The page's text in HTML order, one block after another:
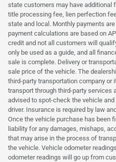
state customers may have additional
title processing fee, lien perfection
state and local. Monthly payments are
payment calculations are based on
credit and not all customers will
only be used as a guide, and all
sale is complete. Delivery or
sale price of the vehicle. The
third-party transportation company or
transport through third-party services
advised to spot-check the vehicle
driver. Insurance is required by law
Once the vehicle purchase has been
liability for any damages, mishaps,
that may arise in the process of
the vehicle. Vehicle odometer
odometer readings will go up from